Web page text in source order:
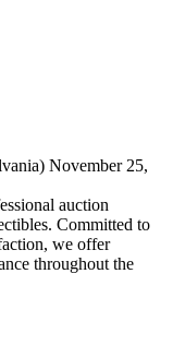
November 25,
auction
Committed to
we offer
throughout the